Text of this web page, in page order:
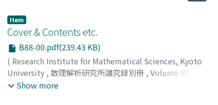
Item
Cover & Contents etc.
B88-00.pdf(239.43 KB)
( Research Institute for Mathematical Sciences, Kyoto
University , 数理解析研究所講究録別冊 , Volume B88
2021)
Show more